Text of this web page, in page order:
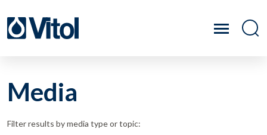
Media
Filter results by media type or topic: